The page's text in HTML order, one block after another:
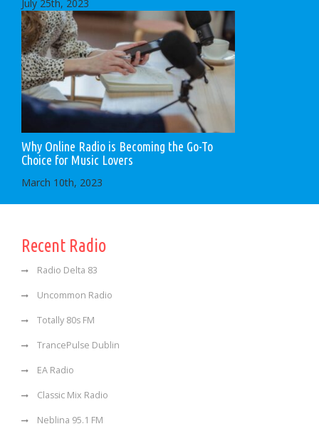
July 25th, 2023
Why Online Radio is Becoming the Go-To
Choice for Music Lovers
March 10th, 2023
Recent Radio
Radio Delta 83
Uncommon Radio
Totally 80s FM
TrancePulse Dublin
EA Radio
Classic Mix Radio
Neblina 95.1 FM